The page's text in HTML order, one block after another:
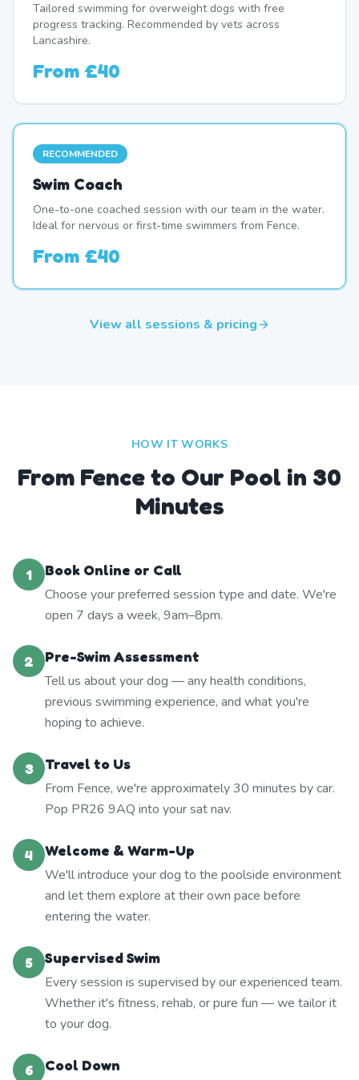
Tailored swimming for overweight dogs with free
progress tracking. Recommended by vets across
Lancashire.
From £40
RECOMMENDED
Swim Coach
One-to-one coached session with our team in the water.
Ideal for nervous or first-time swimmers from Fence.
From £40
View all sessions & pricing
HOW IT WORKS
From Fence to Our Pool in 30
Minutes
1
Book Online or Call
Choose your preferred session type and date. We're
open 7 days a week, 9am–8pm.
2
Pre-Swim Assessment
Tell us about your dog — any health conditions,
previous swimming experience, and what you're
hoping to achieve.
3
Travel to Us
From Fence, we're approximately 30 minutes by car.
Pop PR26 9AQ into your sat nav.
4
Welcome & Warm-Up
We'll introduce your dog to the poolside environment
and let them explore at their own pace before
entering the water.
5
Supervised Swim
Every session is supervised by our experienced team.
Whether it's fitness, rehab, or pure fun — we tailor it
to your dog.
6
Cool Down